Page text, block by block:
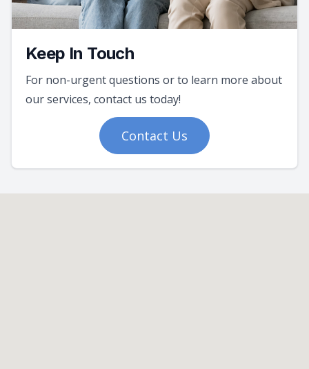
Keep In Touch
For non-urgent questions or to learn more about
our services, contact us today!
Contact Us